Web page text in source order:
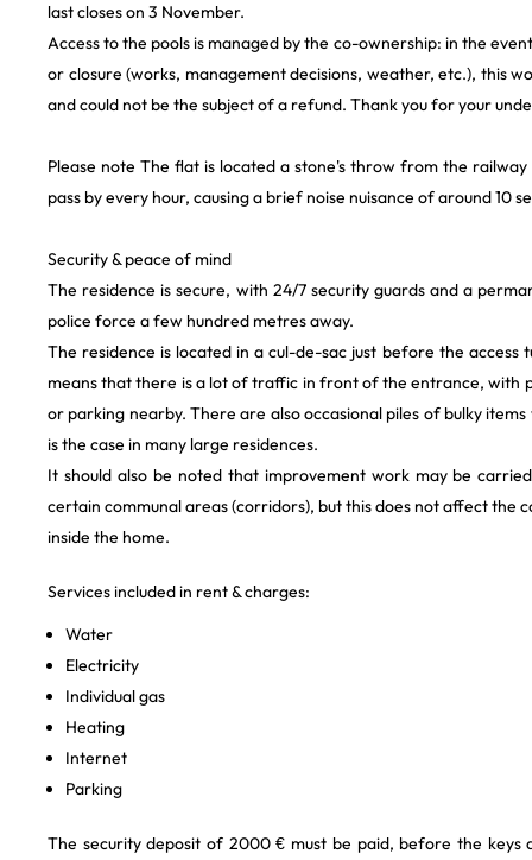
last closes on 3 November.
Access to the pools is managed by the co-ownership: in the
or closure (works, management decisions, weather, etc.), this
and could not be the subject of a refund. Thank you for your
Please note The flat is located a stone's throw from the
pass by every hour, causing a brief noise nuisance of around 10
Security & peace of mind
The residence is secure, with 24/7 security guards and a
police force a few hundred metres away.
The residence is located in a cul-de-sac just before the access
means that there is a lot of traffic in front of the entrance, with
or parking nearby. There are also occasional piles of bulky
is the case in many large residences.
It should also be noted that improvement work may be
certain communal areas (corridors), but this does not affect the
inside the home.
Services included in rent & charges:
Water
Electricity
Individual gas
Heating
Internet
Parking
The security deposit of 2000 € must be paid, before the keys